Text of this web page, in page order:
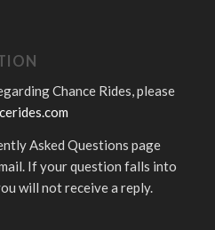
Chance Rides, please
Asked Questions page
If your question falls into
will not receive a reply.